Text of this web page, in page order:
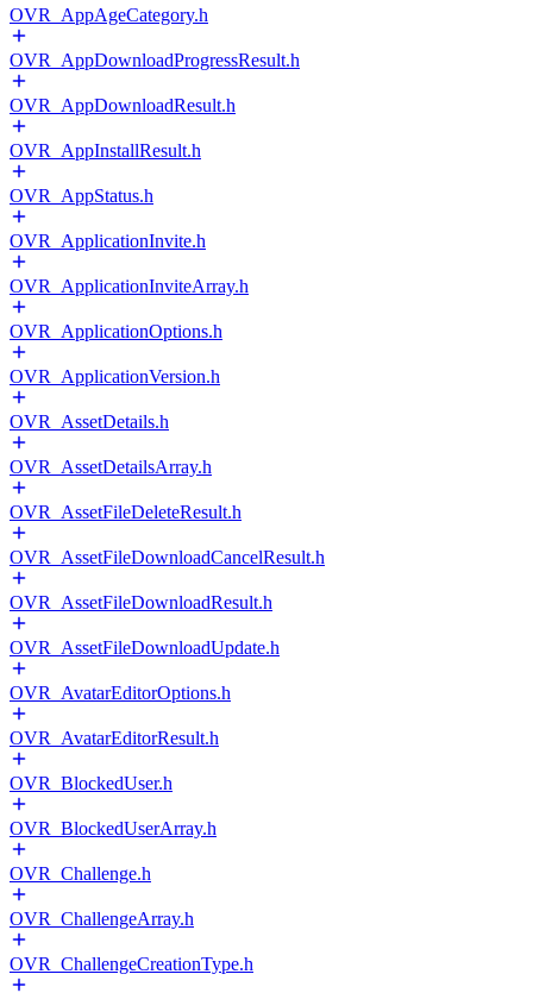
OVR_AppAgeCategory.h
OVR_AppDownloadProgressResult.h
OVR_AppDownloadResult.h
OVR_AppInstallResult.h
OVR_AppStatus.h
OVR_ApplicationInvite.h
OVR_ApplicationInviteArray.h
OVR_ApplicationOptions.h
OVR_ApplicationVersion.h
OVR_AssetDetails.h
OVR_AssetDetailsArray.h
OVR_AssetFileDeleteResult.h
OVR_AssetFileDownloadCancelResult.h
OVR_AssetFileDownloadResult.h
OVR_AssetFileDownloadUpdate.h
OVR_AvatarEditorOptions.h
OVR_AvatarEditorResult.h
OVR_BlockedUser.h
OVR_BlockedUserArray.h
OVR_Challenge.h
OVR_ChallengeArray.h
OVR_ChallengeCreationType.h